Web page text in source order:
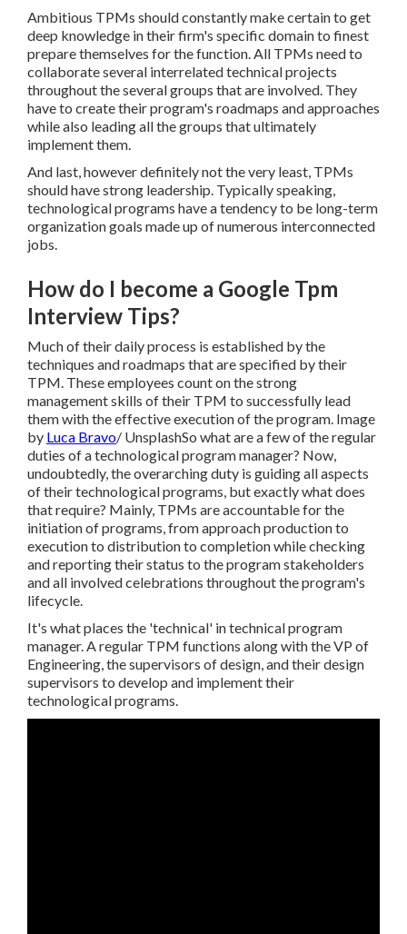
Ambitious TPMs should constantly make certain to get
deep knowledge in their firm's specific domain to finest
prepare themselves for the function. All TPMs need to
collaborate several interrelated technical projects
throughout the several groups that are involved. They
have to create their program's roadmaps and approaches
while also leading all the groups that ultimately
implement them.
And last, however definitely not the very least, TPMs
should have strong leadership. Typically speaking,
technological programs have a tendency to be long-term
organization goals made up of numerous interconnected
jobs.
How do I become a Google Tpm
Interview Tips?
Much of their daily process is established by the
techniques and roadmaps that are specified by their
TPM. These employees count on the strong
management skills of their TPM to successfully lead
them with the effective execution of the program. Image
by Luca Bravo/ UnsplashSo what are a few of the regular
duties of a technological program manager? Now,
undoubtedly, the overarching duty is guiding all aspects
of their technological programs, but exactly what does
that require? Mainly, TPMs are accountable for the
initiation of programs, from approach production to
execution to distribution to completion while checking
and reporting their status to the program stakeholders
and all involved celebrations throughout the program's
lifecycle.
It's what places the 'technical' in technical program
manager. A regular TPM functions along with the VP of
Engineering, the supervisors of design, and their design
supervisors to develop and implement their
technological programs.